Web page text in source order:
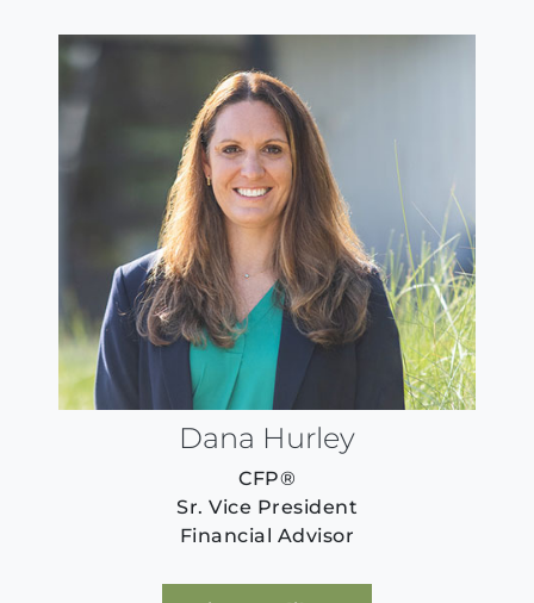
Dana Hurley
CFP®
Sr. Vice President
Financial Advisor